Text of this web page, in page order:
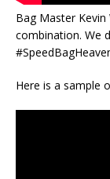
Bag Master Kevin
combination. We
Here is a sample